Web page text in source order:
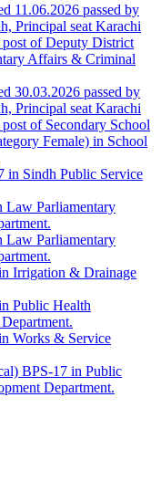
11.06.2026 passed by
Principal seat Karachi
of Deputy District
Affairs & Criminal
30.03.2026 passed by
Principal seat Karachi
of Secondary School
Female) in School
in Sindh Public Service
Law Parliamentary
Law Parliamentary
Irrigation & Drainage
Public Health
Works & Service
BPS-17 in Public
Department.